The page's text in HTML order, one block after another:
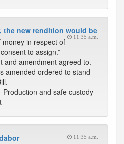
the new rendition would be
11:35 a.m.
money in respect of
to assign.”
and amendment agreed to.
amended ordered to stand
Production and safe custody
11:35 a.m.